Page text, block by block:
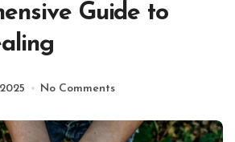
Guide to
No Comments